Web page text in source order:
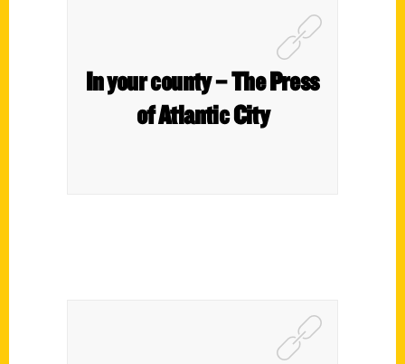
In your county – The Press
of Atlantic City